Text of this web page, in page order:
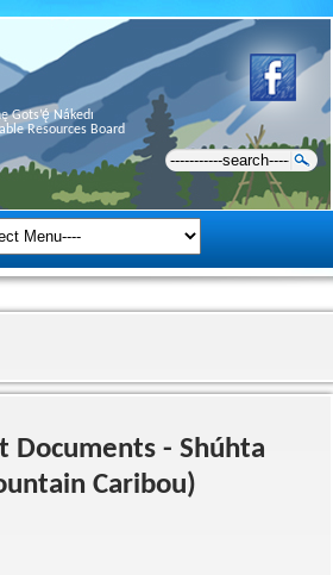
Gots’ę́ Nákedı
Resources Board
Documents - Shúhta
Caribou)